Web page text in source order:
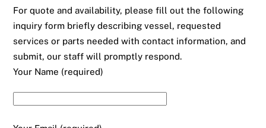
For quote and availability, please fill out the following
inquiry form briefly describing vessel, requested
services or parts needed with contact information, and
submit, our staff will promptly respond.
Your Name (required)